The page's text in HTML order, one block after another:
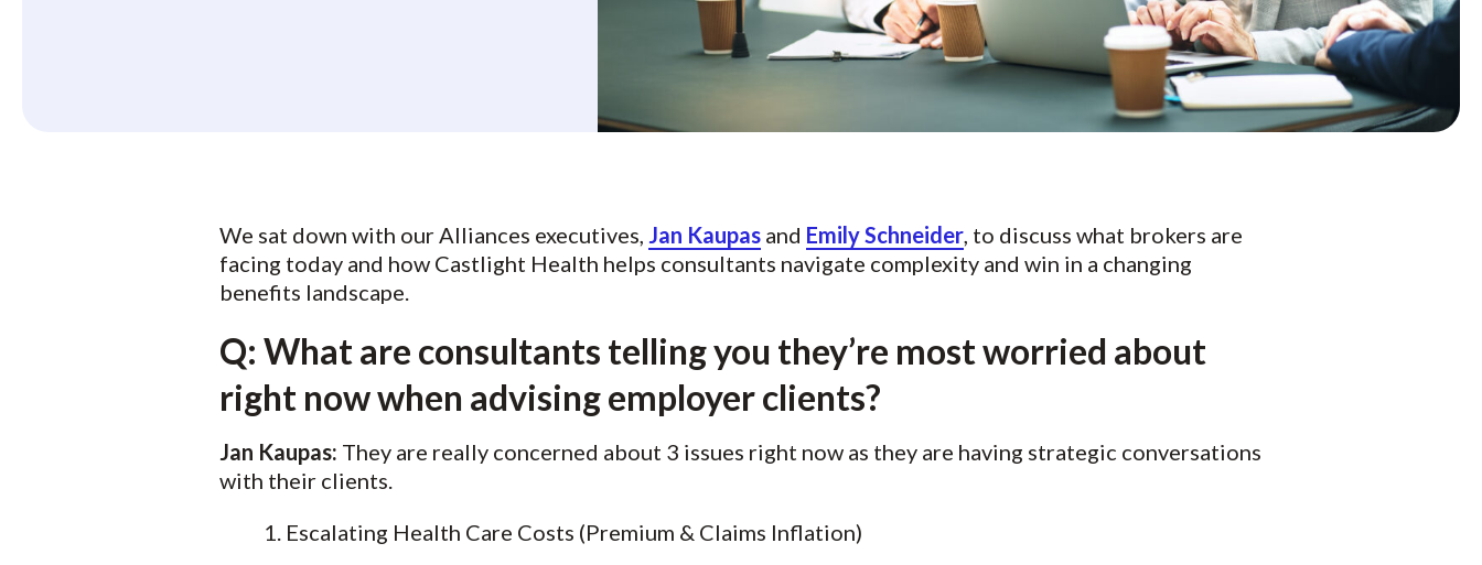
We sat down with our Alliances executives, Jan Kaupasand Emily Schneider, to discuss what brokers are
facing today and how Castlight Health helps consultants navigate complexity and win in a changing
benefits landscape.
Q: What are consultants telling you they’re most worried about
right now when advising employer clients?
Jan Kaupas: They are really concerned about 3 issues right now as they are having strategic conversations
with their clients.
Escalating Health Care Costs (Premium & Claims Inflation)